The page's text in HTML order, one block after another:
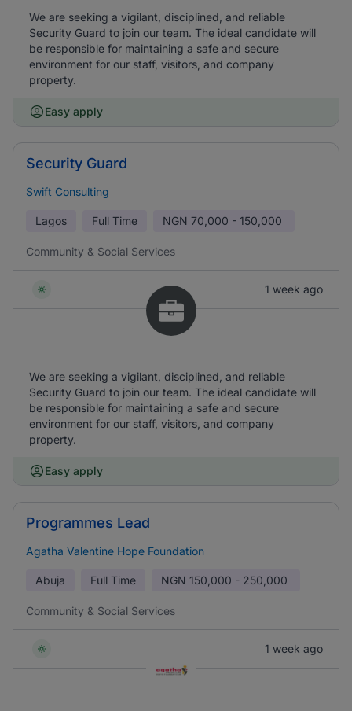
We are seeking a vigilant, disciplined, and reliable
Security Guard to join our team. The ideal candidate will
be responsible for maintaining a safe and secure
environment for our staff, visitors, and company
property.
Easy apply
Security Guard
Swift Consulting
Lagos Full Time NGN 70,000 - 150,000
Community & Social Services
1 week ago
We are seeking a vigilant, disciplined, and reliable
Security Guard to join our team. The ideal candidate will
be responsible for maintaining a safe and secure
environment for our staff, visitors, and company
property.
Easy apply
Programmes Lead
Agatha Valentine Hope Foundation
Abuja Full Time NGN 150,000 - 250,000
Community & Social Services
1 week ago